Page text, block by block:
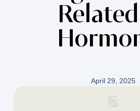
April 29, 2025